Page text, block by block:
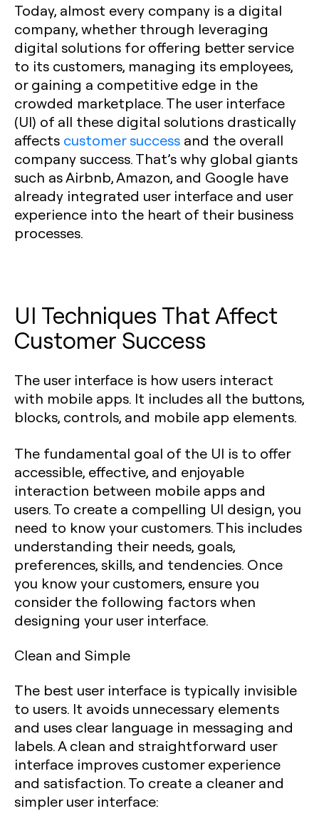
Today, almost every company is a digital
company, whether through leveraging
digital solutions for offering better service
to its customers, managing its employees,
or gaining a competitive edge in the
crowded marketplace. The user interface
(UI) of all these digital solutions drastically
affects customer success and the overall
company success. That’s why global giants
such as Airbnb, Amazon, and Google have
already integrated user interface and user
experience into the heart of their business
processes.
UI Techniques That Affect
Customer Success
The user interface is how users interact
with mobile apps. It includes all the buttons,
blocks, controls, and mobile app elements.
The fundamental goal of the UI is to offer
accessible, effective, and enjoyable
interaction between mobile apps and
users. To create a compelling UI design, you
need to know your customers. This includes
understanding their needs, goals,
preferences, skills, and tendencies. Once
you know your customers, ensure you
consider the following factors when
designing your user interface.
Clean and Simple
The best user interface is typically invisible
to users. It avoids unnecessary elements
and uses clear language in messaging and
labels. A clean and straightforward user
interface improves customer experience
and satisfaction. To create a cleaner and
simpler user interface: